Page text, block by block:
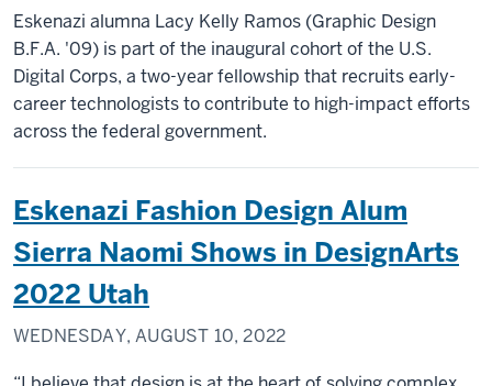
Eskenazi alumna Lacy Kelly Ramos (Graphic Design
B.F.A. '09) is part of the inaugural cohort of the U.S.
Digital Corps, a two-year fellowship that recruits early-
career technologists to contribute to high-impact efforts
across the federal government.
Eskenazi Fashion Design Alum
Sierra Naomi Shows in DesignArts
2022 Utah
WEDNESDAY, AUGUST 10, 2022